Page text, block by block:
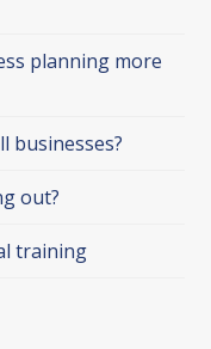
planning more
businesses?
out?
training